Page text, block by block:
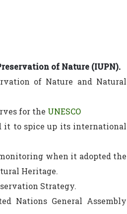
of Nature (IUPN).
of Nature and Natural
for the UNESCO
it to spice up its international
when it adopted the
Heritage.
Strategy.
Nations General Assembly